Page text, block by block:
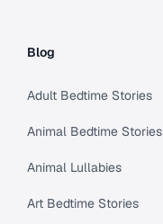
Blog
Adult Bedtime Stories
Animal Bedtime Stories
Animal Lullabies
Art Bedtime Stories